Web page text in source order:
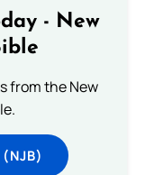
- New
from the New
(NJB)